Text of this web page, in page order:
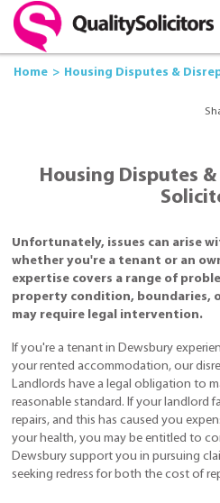
Home Housing Disputes &
Housing Disputes
Unfortunately, issues can arise
whether you're a tenant or an
expertise covers a range of
property condition, boundaries,
may require legal intervention.
If you're a tenant in Dewsbury
your rented accommodation, our
Landlords have a legal obligation to
reasonable standard. If your landlord
repairs, and this has caused you
your health, you may be entitled to
Dewsbury support you in pursuing
seeking redress for both the cost of